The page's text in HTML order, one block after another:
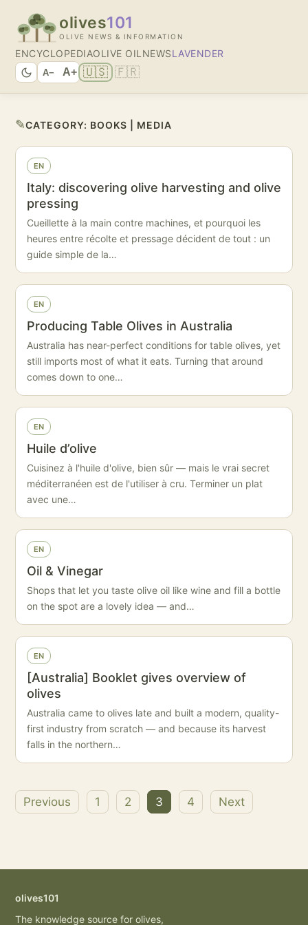
olives101
OLIVE NEWS & INFORMATION
ENCYCLOPEDIAOLIVE OIL NEWSLAVENDER
A− A+ 🇺🇸 🇫🇷
✎CATEGORY: BOOKS | MEDIA
EN
Italy: discovering olive harvesting and olive
pressing
Cueillette à la main contre machines, et pourquoi les
heures entre récolte et pressage décident de tout : un
guide simple de la…
EN
Producing Table Olives in Australia
Australia has near-perfect conditions for table olives, yet
still imports most of what it eats. Turning that around
comes down to one…
EN
Huile d’olive
Cuisinez à l'huile d'olive, bien sûr — mais le vrai secret
méditerranéen est de l'utiliser à cru. Terminer un plat
avec une…
EN
Oil & Vinegar
Shops that let you taste olive oil like wine and fill a bottle
on the spot are a lovely idea — and…
EN
[Australia] Booklet gives overview of
olives
Australia came to olives late and built a modern, quality-
first industry from scratch — and because its harvest
falls in the northern…
Posts
Previous 1 2 3 4 Next
olives101
The knowledge source for olives,